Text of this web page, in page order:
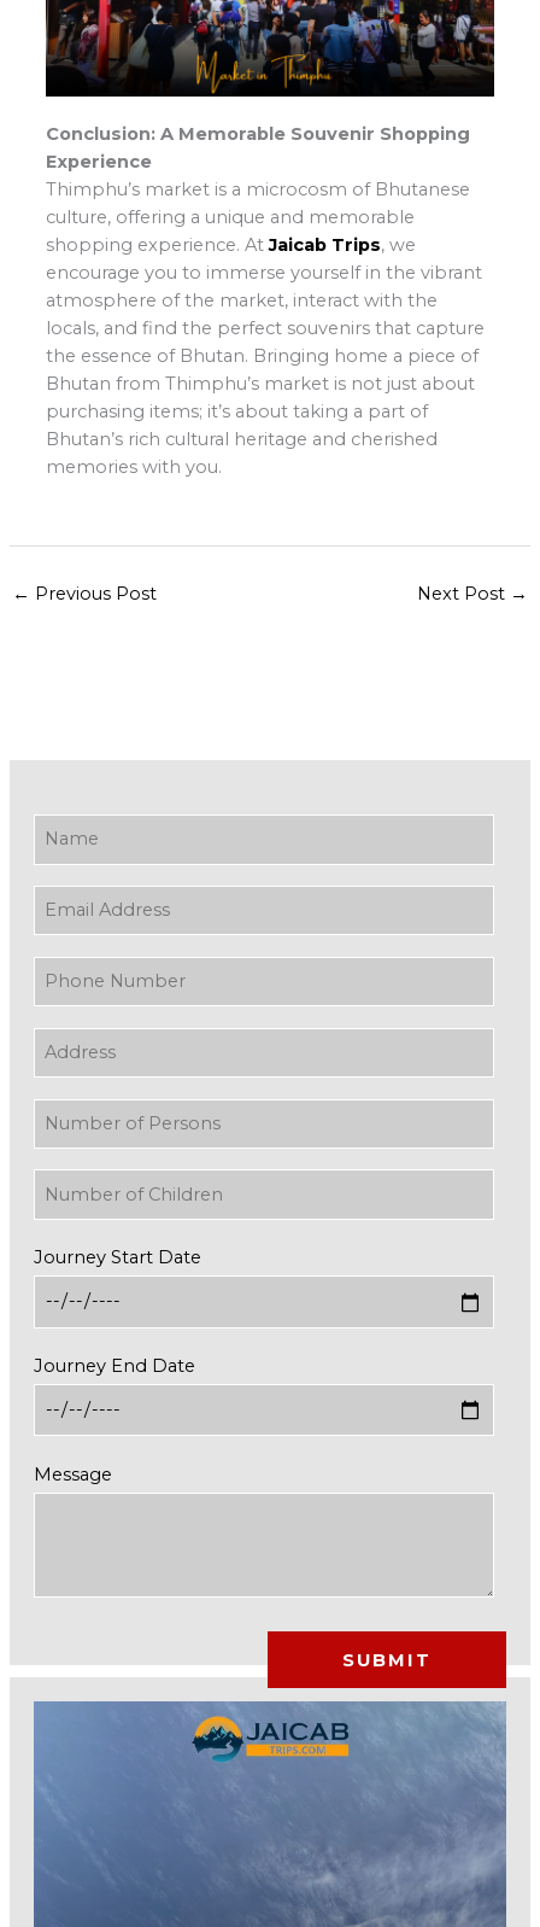
Conclusion: A Memorable Souvenir Shopping
Experience
Thimphu’s market is a microcosm of Bhutanese
culture, offering a unique and memorable
shopping experience. At Jaicab Trips, we
encourage you to immerse yourself in the vibrant
atmosphere of the market, interact with the
locals, and find the perfect souvenirs that capture
the essence of Bhutan. Bringing home a piece of
Bhutan from Thimphu’s market is not just about
purchasing items; it’s about taking a part of
Bhutan’s rich cultural heritage and cherished
memories with you.
← Previous Post Next Post →
Journey Start Date
Journey End Date
Message